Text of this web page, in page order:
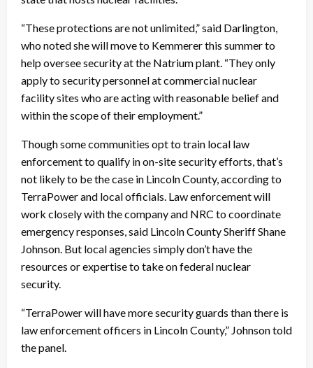
“These protections are not unlimited,” said Darlington,
who noted she will move to Kemmerer this summer to
help oversee security at the Natrium plant. “They only
apply to security personnel at commercial nuclear
facility sites who are acting with reasonable belief and
within the scope of their employment.”
Though some communities opt to train local law
enforcement to qualify in on-site security efforts, that’s
not likely to be the case in Lincoln County, according to
TerraPower and local officials. Law enforcement will
work closely with the company and NRC to coordinate
emergency responses, said Lincoln County Sheriff Shane
Johnson. But local agencies simply don’t have the
resources or expertise to take on federal nuclear
security.
“TerraPower will have more security guards than there is
law enforcement officers in Lincoln County,” Johnson told
the panel.